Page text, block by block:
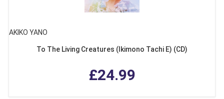
AKIKO YANO
To The Living Creatures (Ikimono Tachi E) (CD)
£24.99